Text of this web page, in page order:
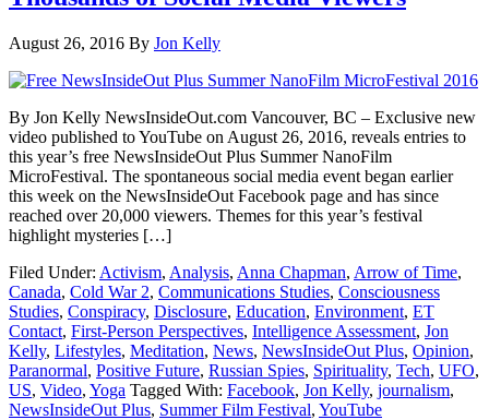
August 26, 2016 By Jon Kelly
By Jon Kelly NewsInsideOut.com Vancouver, BC – Exclusive new
video published to YouTube on August 26, 2016, reveals entries to
this year’s free NewsInsideOut Plus Summer NanoFilm
MicroFestival. The spontaneous social media event began earlier
this week on the NewsInsideOut Facebook page and has since
reached over 20,000 viewers. Themes for this year’s festival
highlight mysteries […]
Filed Under: Activism, Analysis, Anna Chapman, Arrow of Time,
Canada, Cold War 2, Communications Studies, Consciousness
Studies, Conspiracy, Disclosure, Education, Environment, ET
Contact, First-Person Perspectives, Intelligence Assessment, Jon
Kelly, Lifestyles, Meditation, News, NewsInsideOut Plus, Opinion,
Paranormal, Positive Future, Russian Spies, Spirituality, Tech, UFO,
US, Video, Yoga Tagged With: Facebook, Jon Kelly, journalism,
NewsInsideOut Plus, Summer Film Festival, YouTube